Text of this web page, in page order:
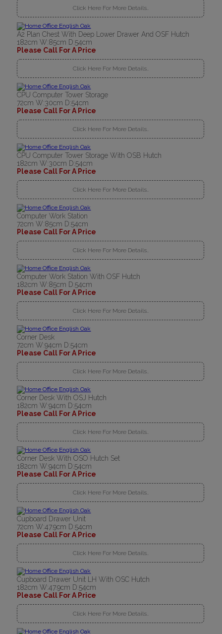
Click Here For More Details..
A2 Plan Chest With Deep Lower Drawer And OSF Hutch
182cm W:85cm D:54cm
Please Call For A Price
Click Here For More Details..
CPU Computer Tower Storage
72cm W:30cm D:54cm
Please Call For A Price
Click Here For More Details..
CPU Computer Tower Storage With OSB Hutch
182cm W:30cm D:54cm
Please Call For A Price
Click Here For More Details..
Computer Work Station
72cm W:85cm D:54cm
Please Call For A Price
Click Here For More Details..
Computer Work Station With OSF Hutch
182cm W:85cm D:54cm
Please Call For A Price
Click Here For More Details..
Corner Desk
72cm W:94cm D:54cm
Please Call For A Price
Click Here For More Details..
Corner Desk With OSJ Hutch
182cm W:94cm D:54cm
Please Call For A Price
Click Here For More Details..
Corner Desk With OSO Hutch Set
182cm W:94cm D:54cm
Please Call For A Price
Click Here For More Details..
Cupboard Drawer Unit
72cm W:47.9cm D:54cm
Please Call For A Price
Click Here For More Details..
Cupboard Drawer Unit LH With OSC Hutch
182cm W:47.9cm D:54cm
Please Call For A Price
Click Here For More Details..